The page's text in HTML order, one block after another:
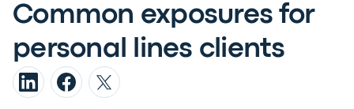
Common exposures for
personal lines clients